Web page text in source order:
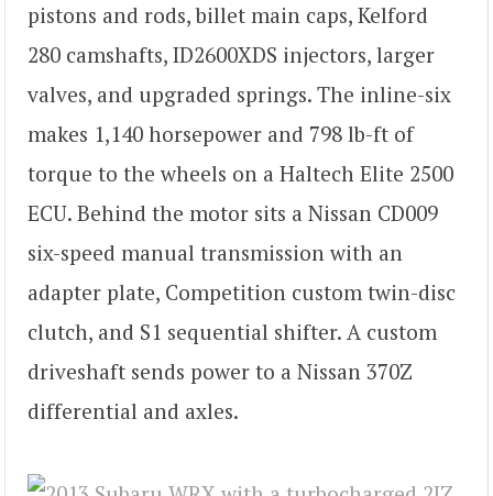
pistons and rods, billet main caps, Kelford
280 camshafts, ID2600XDS injectors, larger
valves, and upgraded springs. The inline-six
makes 1,140 horsepower and 798 lb-ft of
torque to the wheels on a Haltech Elite 2500
ECU. Behind the motor sits a Nissan CD009
six-speed manual transmission with an
adapter plate, Competition custom twin-disc
clutch, and S1 sequential shifter. A custom
driveshaft sends power to a Nissan 370Z
differential and axles.